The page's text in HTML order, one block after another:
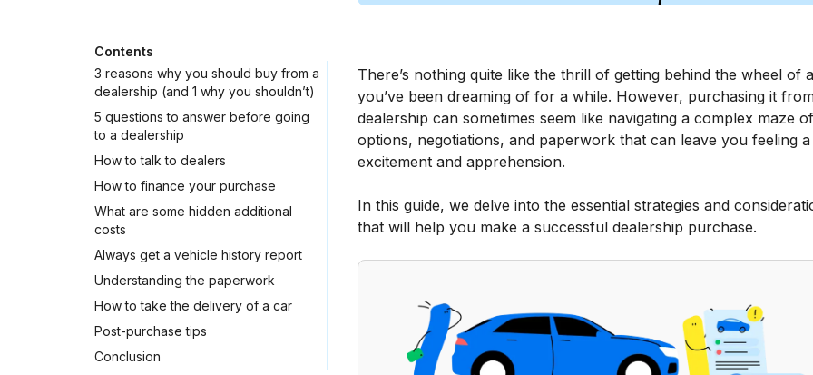
Contents
3 reasons why you should buy from a
dealership (and 1 why you shouldn’t)
5 questions to answer before going
to a dealership
How to talk to dealers
How to finance your purchase
What are some hidden additional
costs
Always get a vehicle history report
Understanding the paperwork
How to take the delivery of a car
Post-purchase tips
Conclusion
There’s nothing quite like the thrill of getting behind the wheel of
you’ve been dreaming of for a while. However, purchasing it
dealership can sometimes seem like navigating a complex maze of
options, negotiations, and paperwork that can leave you feeling
excitement and apprehension.
In this guide, we delve into the essential strategies and
that will help you make a successful dealership purchase.